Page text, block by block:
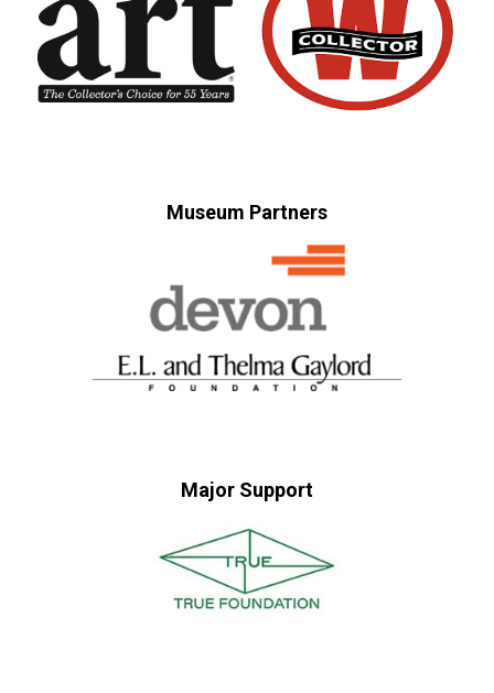
Museum Partners
Major Support